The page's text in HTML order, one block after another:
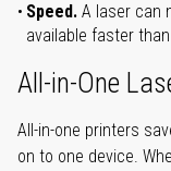
Speed. A laser can
available faster
All-in-One
All-in-one printers
on to one device.